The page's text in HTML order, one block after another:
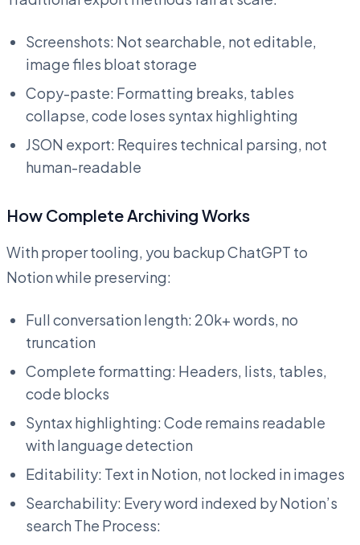
Screenshots: Not searchable, not editable,
image files bloat storage
Copy-paste: Formatting breaks, tables
collapse, code loses syntax highlighting
JSON export: Requires technical parsing, not
human-readable
How Complete Archiving Works
With proper tooling, you backup ChatGPT to
Notion while preserving:
Full conversation length: 20k+ words, no
truncation
Complete formatting: Headers, lists, tables,
code blocks
Syntax highlighting: Code remains readable
with language detection
Editability: Text in Notion, not locked in images
Searchability: Every word indexed by Notion’s
search The Process: